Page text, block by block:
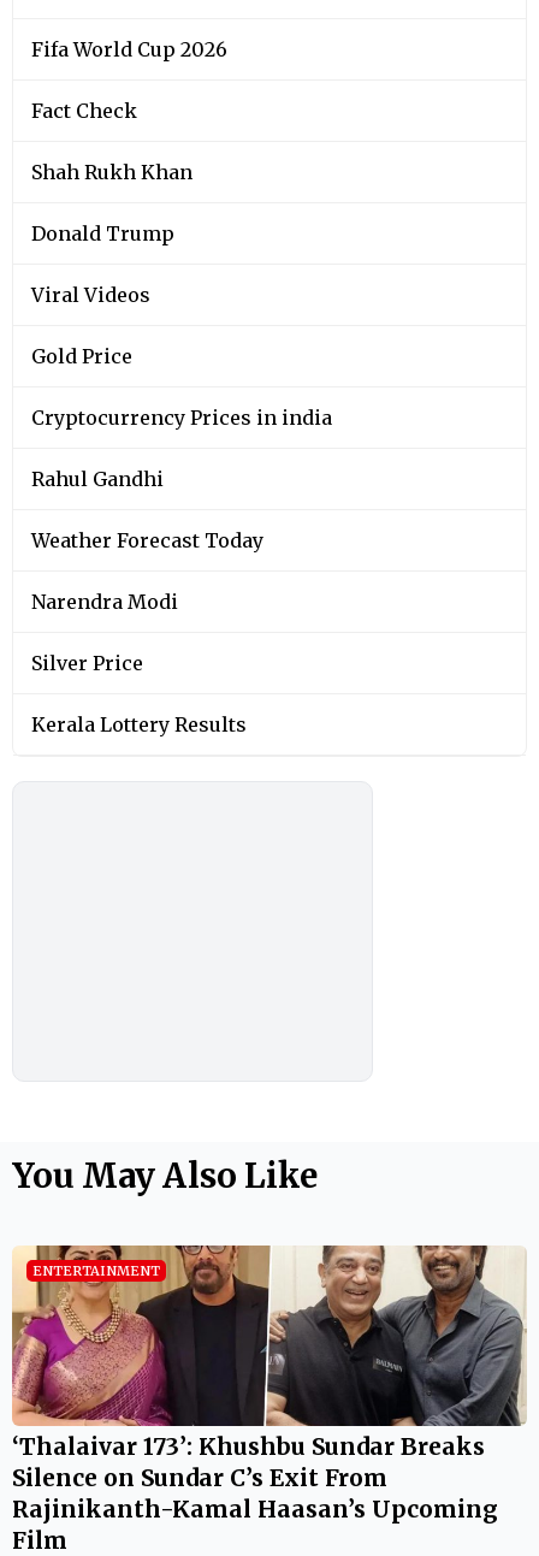
Fifa World Cup 2026
Fact Check
Shah Rukh Khan
Donald Trump
Viral Videos
Gold Price
Cryptocurrency Prices in india
Rahul Gandhi
Weather Forecast Today
Narendra Modi
Silver Price
Kerala Lottery Results
You May Also Like
ENTERTAINMENT
‘Thalaivar 173’: Khushbu Sundar Breaks
Silence on Sundar C’s Exit From
Rajinikanth-Kamal Haasan’s Upcoming
Film